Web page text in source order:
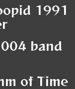
1991
band
of Time